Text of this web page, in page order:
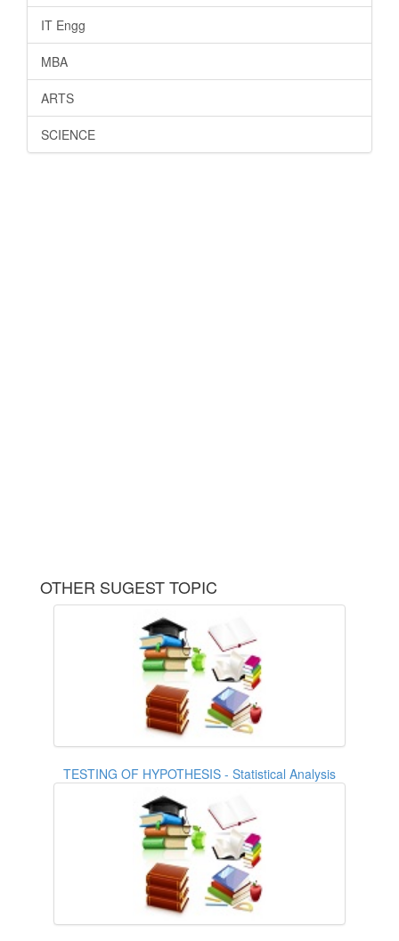
IT Engg
MBA
ARTS
SCIENCE
OTHER SUGEST TOPIC
TESTING OF HYPOTHESIS - Statistical Analysis